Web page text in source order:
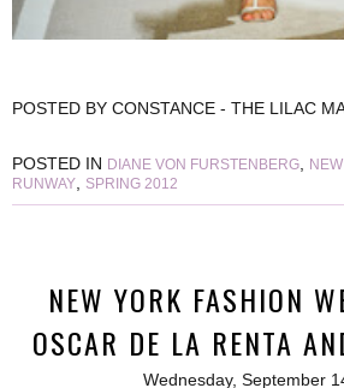
POSTED BY CONSTANCE - THE LILAC
POSTED IN DIANE VON FURSTENBERG,
RUNWAY, SPRING 2012
NEW YORK FASHION
OSCAR DE LA RENTA
Wednesday, September